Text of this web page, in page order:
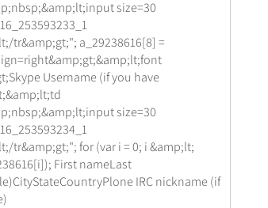
size=30
tr&amp;gt;"; a_29238616[8] =
Username (if you have
size=30
for (var i = 0; i &amp;lt;
First nameLast
IRC nickname (if